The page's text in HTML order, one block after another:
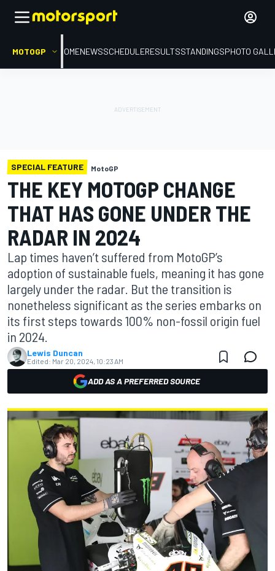
MOTOGP HOMENEWSSCHEDULERESULTSSTANDINGSPHOTO
SPECIAL FEATURE MotoGP
THE KEY MOTOGP CHANGE
THAT HAS GONE UNDER THE
RADAR IN 2024
Lap times haven’t suffered from MotoGP’s
adoption of sustainable fuels, meaning it has gone
largely under the radar. But the transition is
nonetheless significant as the series embarks on
its first steps towards 100% non-fossil origin fuel
in 2024.
Lewis Duncan
Edited: Mar 20, 2024, 10:23 AM
ADD AS A PREFERRED SOURCE